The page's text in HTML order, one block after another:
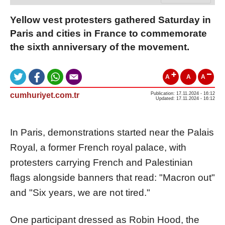
Yellow vest protesters gathered Saturday in
Paris and cities in France to commemorate
the sixth anniversary of the movement.
A A A
cumhuriyet.com.tr
Publication: 17.11.2024 - 16:12
Updated: 17.11.2024 - 16:12
In Paris, demonstrations started near the Palais
Royal, a former French royal palace, with
protesters carrying French and Palestinian
flags alongside banners that read: "Macron out"
and "Six years, we are not tired."
One participant dressed as Robin Hood, the